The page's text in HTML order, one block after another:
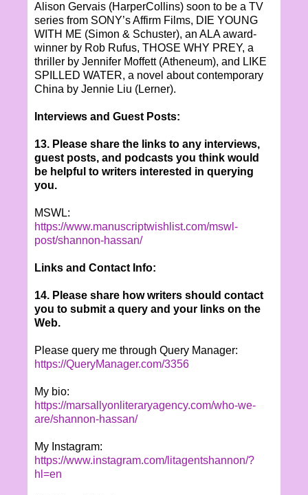
Alison Gervais (HarperCollins) soon to be a TV
series from SONY’s Affirm Films, DIE YOUNG
WITH ME (Simon & Schuster), an ALA award-
winner by Rob Rufus, THOSE WHY PREY, a
thriller by Jennifer Moffett (Atheneum), and LIKE
SPILLED WATER, a novel about contemporary
China by Jennie Liu (Lerner).
Interviews and Guest Posts:
13. Please share the links to any interviews,
guest posts, and podcasts you think would
be helpful to writers interested in querying
you.
MSWL:
https://www.manuscriptwishlist.com/mswl-
post/shannon-hassan/
Links and Contact Info:
14. Please share how writers should contact
you to submit a query and your links on the
Web.
Please query me through Query Manager:
https://QueryManager.com/3356
My bio:
https://marsallyonliteraryagency.com/who-we-
are/shannon-hassan/
My Instagram:
https://www.instagram.com/litagentshannon/?
hl=en